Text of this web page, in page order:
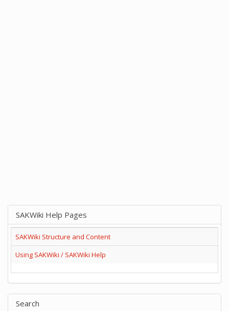
SAKWiki Help Pages
SAKWiki Structure and Content
Using SAKWiki / SAKWiki Help
Search